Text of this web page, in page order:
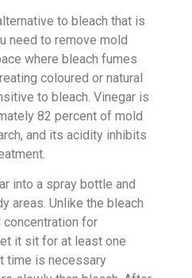
to bleach that is
need to remove mold
where bleach fumes
coloured or natural
to bleach. Vinegar is
82 percent of mold
and its acidity inhibits
into a spray bottle and
areas. Unlike the bleach
concentration for
it sit for at least one
time is necessary